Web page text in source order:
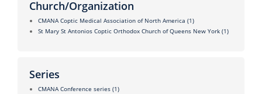
Church/Organization
CMANA Coptic Medical Association of North America (1)
St Mary St Antonios Coptic Orthodox Church of Queens New York (1)
Series
CMANA Conference series (1)